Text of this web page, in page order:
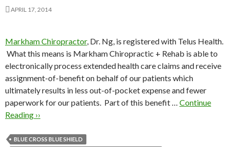
APRIL 17, 2014
Markham Chiropractor, Dr. Ng, is registered with Telus Health.
What this means is Markham Chiropractic + Rehab is able to
electronically process extended health care claims and receive
assignment-of-benefit on behalf of our patients which
ultimately results in less out-of-pocket expense and fewer
paperwork for our patients. Part of this benefit … Continue
Reading ››
BLUE CROSS BLUE SHIELD